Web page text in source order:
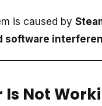
is caused by
software
Not